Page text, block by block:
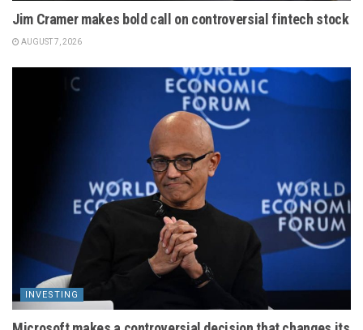
Jim Cramer makes bold call on controversial fintech stock
AUGUST 7, 2026
INVESTING